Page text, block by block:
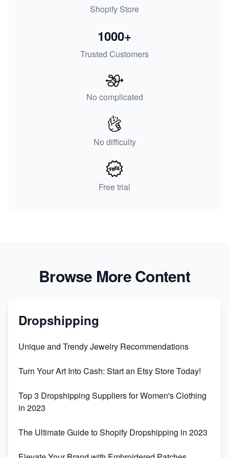
Shopify Store
Trusted Customers
1000+
No complicated
No difficulty
Free trial
Browse More Content
Dropshipping
Unique and Trendy Jewelry Recommendations
Turn Your Art Into Cash: Start an Etsy Store Today!
Top 3 Dropshipping Suppliers for Women's Clothing
in 2023
The Ultimate Guide to Shopify Dropshipping in 2023